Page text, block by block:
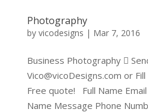
Photography
by vicodesigns | Mar 7, 2016
Business Photography 
Vico@vicoDesigns.com or
Free quote! Full Name
Name Message Phone